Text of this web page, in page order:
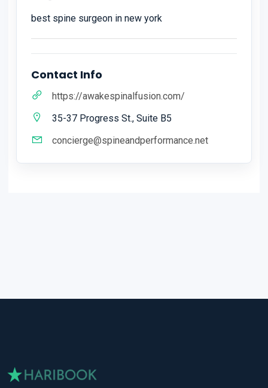
best spine surgeon in new york
Contact Info
https://awakespinalfusion.com/
35-37 Progress St., Suite B5
concierge@spineandperformance.net